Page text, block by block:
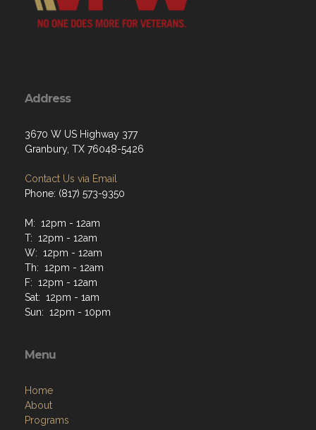
Address
3670 W US Highway 377
Granbury, TX 76048-5426
Contact Us via Email
Phone: (817) 573-9350
M: 12pm - 12am
T: 12pm - 12am
W: 12pm - 12am
Th: 12pm - 12am
F: 12pm - 12am
Sat: 12pm - 1am
Sun: 12pm - 10pm
Menu
Home
About
Programs